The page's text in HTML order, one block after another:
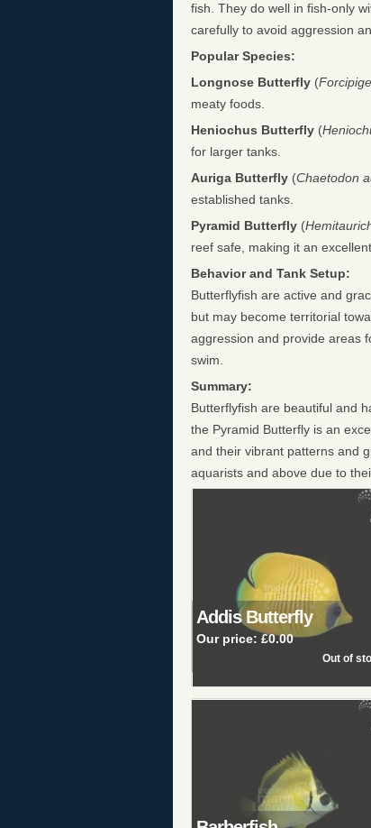
fish. They do well in fish-only
carefully to avoid aggression
Popular Species:
Longnose Butterfly (
meaty foods.
Heniochus Butterfly (
for larger tanks.
Auriga Butterfly (Chaetodon
established tanks.
Pyramid Butterfly (
reef safe, making it an
Behavior and Tank Setup:
Butterflyfish are active and
but may become territorial
aggression and provide areas
swim.
Summary:
Butterflyfish are beautiful and
the Pyramid Butterfly is an
and their vibrant patterns and
aquarists and above due to
Addis Butterfly
Our price: £0.00